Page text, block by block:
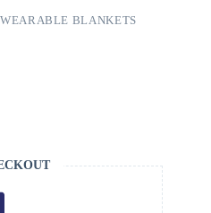
WEARABLE BLANKETS